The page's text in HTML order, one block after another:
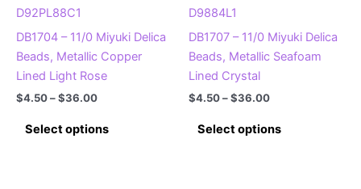
page
D92PL88C1
DB1704 – 11/0 Miyuki Delica
Beads, Metallic Copper
Lined Light Rose
$4.50–$36.00Price
$4.50
through
Select options
D9884L1
DB1707 – 11/0 Miyuki Delica
Beads, Metallic Seafoam
Lined Crystal
$4.50–$36.00Price
$4.50
through
Select options